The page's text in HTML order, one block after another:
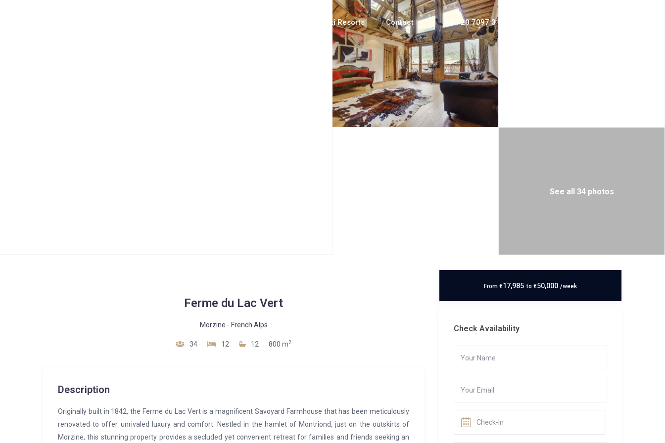
Ski Resorts Contact +44 20 7097 3156
See all 34 photos
Ferme du Lac Vert
Morzine - French Alps
34 12 12 800 m2
Description
Originally built in 1842, the Ferme du Lac Vert is a magnificent Savoyard Farmhouse that has been meticulously
renovated to offer unrivaled luxury and comfort. Nestled in the hamlet of Montriond, just on the outskirts of
Morzine, this stunning property provides a secluded yet convenient retreat for families and friends seeking an
From €17,985 to €50,000 /week
Check Availability